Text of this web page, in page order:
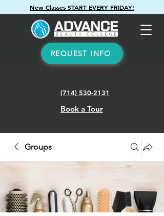
New Classes START EVERY FRIDAY!
REQUEST INFO
(714) 530-2131
Book a Tour
Groups